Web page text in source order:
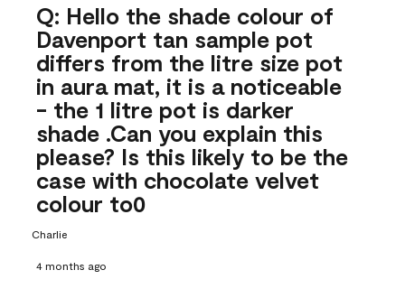
Q: Hello the shade colour of
Davenport tan sample pot
differs from the litre size pot
in aura mat, it is a noticeable
- the 1 litre pot is darker
shade .Can you explain this
please? Is this likely to be the
case with chocolate velvet
colour to0
Charlie
4 months ago